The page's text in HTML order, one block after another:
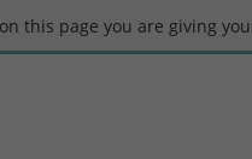
this page you are giving